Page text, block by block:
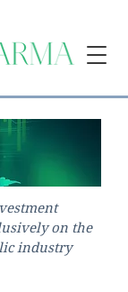
on the
industry